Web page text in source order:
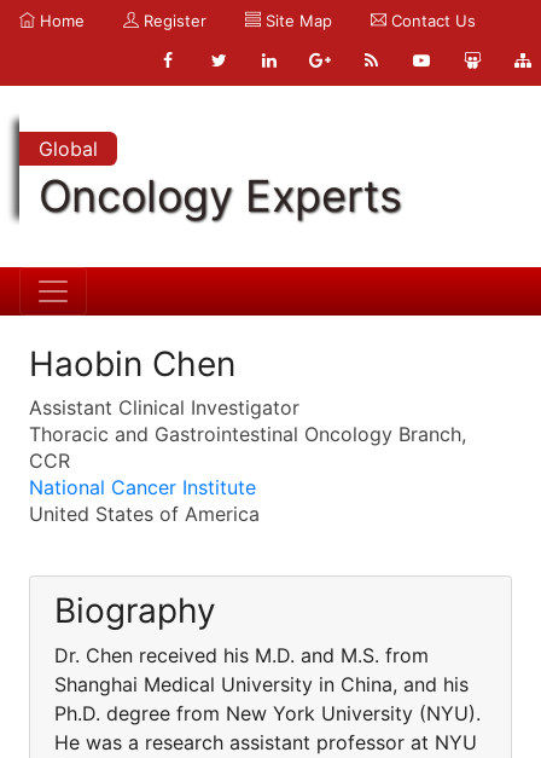
Home Register Site Map Contact Us
Global
Oncology Experts
Haobin Chen
Assistant Clinical Investigator
Thoracic and Gastrointestinal Oncology Branch,
CCR
National Cancer Institute
United States of America
Biography
Dr. Chen received his M.D. and M.S. from
Shanghai Medical University in China, and his
Ph.D. degree from New York University (NYU).
He was a research assistant professor at NYU